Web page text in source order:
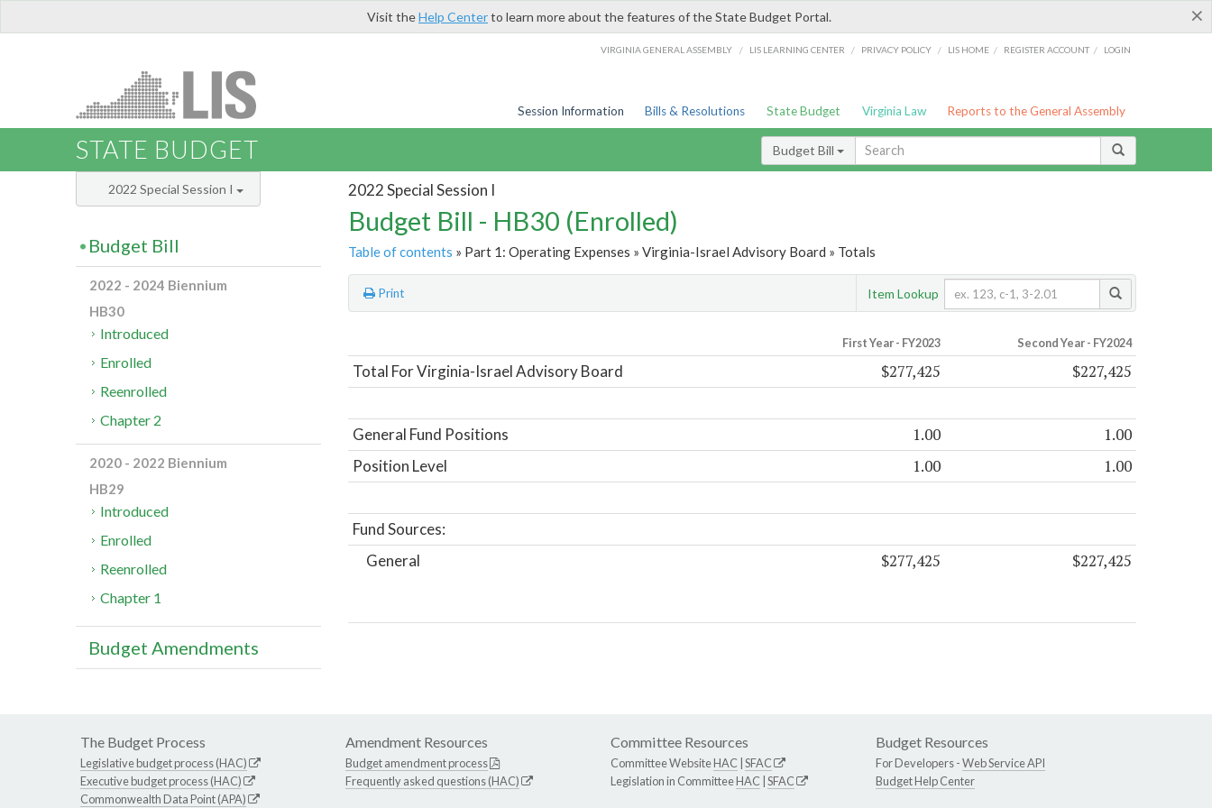
×
Visit theHelp Centerto learn more about the features of the State Budget Portal.
VIRGINIA GENERAL ASSEMBLY / LIS LEARNING CENTER / PRIVACY POLICY / LIS HOME / REGISTER ACCOUNT / LOGIN
Session Information Bills & Resolutions State Budget Virginia Law Reports to the General Assembly
STATE BUDGET Budget Bill
2022 Special Session I
Budget Bill - HB30 (Enrolled)
Table of contents » Part 1: Operating Expenses » Virginia-Israel Advisory Board » Totals
Print Item Lookup
First Year - FY2023 Second Year - FY2024
Total For Virginia-Israel Advisory Board $277,425 $227,425
General Fund Positions 1.00 1.00
Position Level 1.00 1.00
Fund Sources:
General
$277,425 $227,425
2022 Special Session I
Budget Bill
2022 - 2024 Biennium
HB30
Introduced
Enrolled
Reenrolled
Chapter 2
2020 - 2022 Biennium
HB29
Introduced
Enrolled
Reenrolled
Chapter 1
Budget Amendments
The Budget Process
Legislative budget process (HAC)
Executive budget process (HAC)
Commonwealth Data Point (APA)
Amendment Resources
Budget amendment process
Frequently asked questions (HAC)
Committee Resources
Committee WebsiteHAC SFAC
Legislation in CommitteeHAC SFAC
Budget Resources
For Developers -Web Service API
Budget Help Center